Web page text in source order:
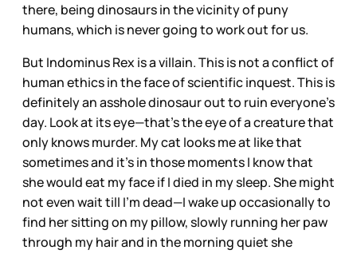
there, being dinosaurs in the vicinity of puny
humans, which is never going to work out for us.
But Indominus Rex is a villain. This is not a conflict of
human ethics in the face of scientific inquest. This is
definitely an asshole dinosaur out to ruin everyone’s
day. Look at its eye—that’s the eye of a creature that
only knows murder. My cat looks me at like that
sometimes and it’s in those moments I know that
she would eat my face if I died in my sleep. She might
not even wait till I’m dead—I wake up occasionally to
find her sitting on my pillow, slowly running her paw
through my hair and in the morning quiet she